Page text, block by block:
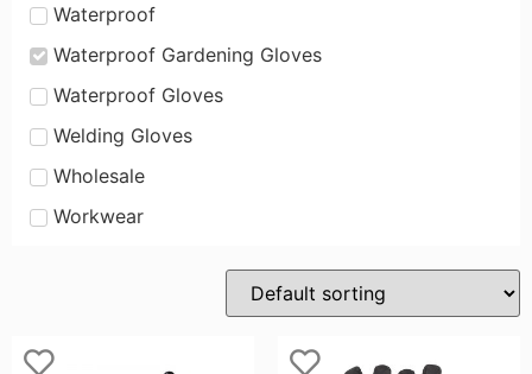
Waterproof
Waterproof Gardening Gloves
Waterproof Gloves
Welding Gloves
Wholesale
Workwear